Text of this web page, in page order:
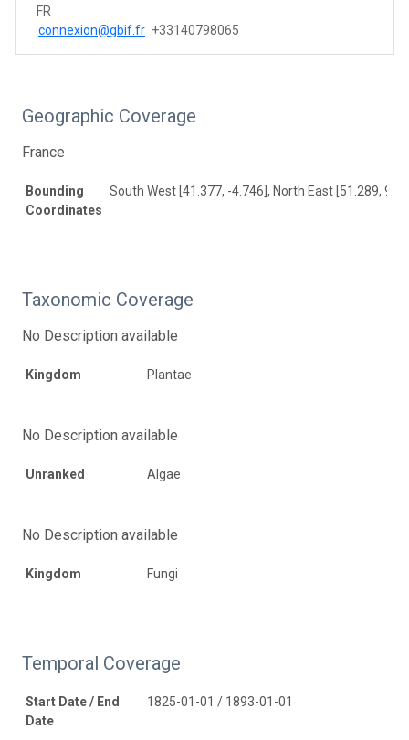
FR
connexion@gbif.fr +33140798065
Geographic Coverage
France
Bounding
Coordinates
South West [41.377, -4.746], North East [51.289,
Taxonomic Coverage
No Description available
Kingdom Plantae
No Description available
Unranked Algae
No Description available
Kingdom Fungi
Temporal Coverage
Start Date / End
Date
1825-01-01 / 1893-01-01